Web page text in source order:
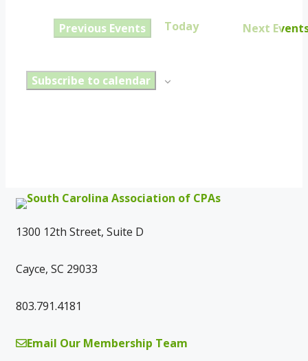
Previous Events Today Next
Subscribe to calendar
1300 12th Street, Suite D
Cayce, SC 29033
803.791.4181
Email Our Membership Team